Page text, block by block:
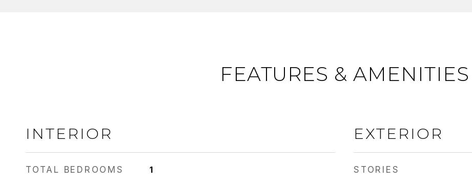
FEATURES & AMENITIES
INTERIOR
TOTAL BEDROOMS 1
EXTERIOR
STORIES